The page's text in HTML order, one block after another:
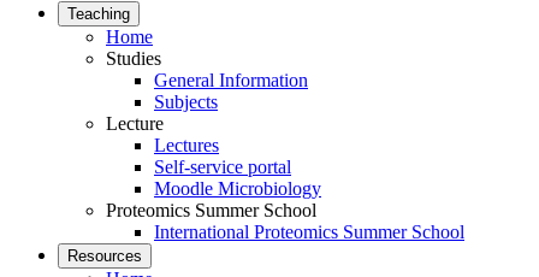
Teaching
Home
Studies
General Information
Subjects
Lecture
Lectures
Self-service portal
Moodle Microbiology
Proteomics Summer School
International Proteomics Summer School
Resources